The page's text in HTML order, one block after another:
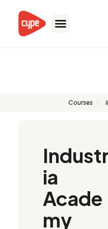
content
Courses
ia
Acade
my